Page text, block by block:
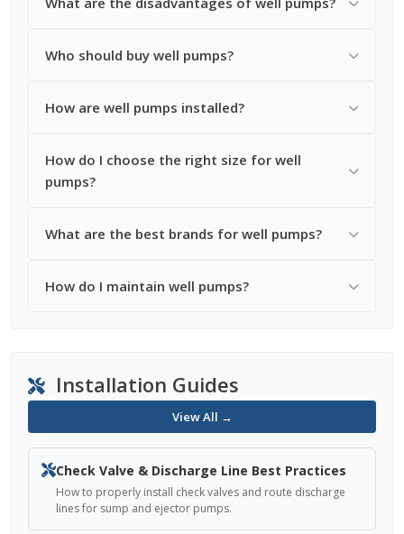
Who should buy well pumps?
How are well pumps installed?
How do I choose the right size for well
pumps?
What are the best brands for well pumps?
How do I maintain well pumps?
Installation Guides
View All →
Check Valve & Discharge Line Best Practices
How to properly install check valves and route discharge
lines for sump and ejector pumps.